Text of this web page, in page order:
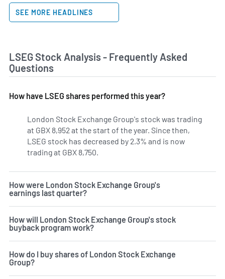
SEE MORE HEADLINES
LSEG Stock Analysis - Frequently Asked
Questions
How have LSEG shares performed this year?
London Stock Exchange Group's stock was trading
at GBX 8,952 at the start of the year. Since then,
LSEG stock has decreased by 2.3% and is now
trading at GBX 8,750.
How were London Stock Exchange Group's
earnings last quarter?
How will London Stock Exchange Group's stock
buyback program work?
How do I buy shares of London Stock Exchange
Group?